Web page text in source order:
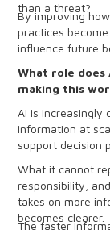
than a threat?
By improving
practices
influence future
What role does
making this
AI is increasingly
information at
support decision
What it cannot
responsibility,
takes on more
becomes clearer.
The faster